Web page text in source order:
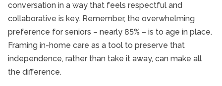
conversation in a way that feels respectful and
collaborative is key. Remember, the overwhelming
preference for seniors – nearly 85% – is to age in place.
Framing in-home care as a tool to preserve that
independence, rather than take it away, can make all
the difference.